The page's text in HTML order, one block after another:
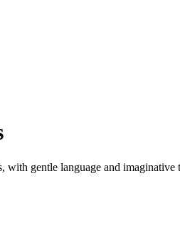
gentle language and imaginative